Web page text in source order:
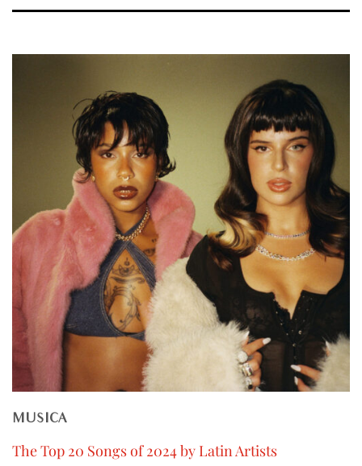
MUSICA
The Top 20 Songs of 2024 by Latin Artists